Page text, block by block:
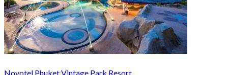
Novotel Phuket Vintage Park Resort